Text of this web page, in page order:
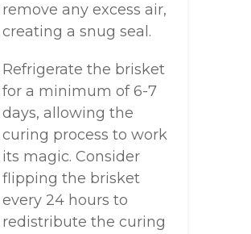
remove any excess air,
creating a snug seal.
Refrigerate the brisket
for a minimum of 6-7
days, allowing the
curing process to work
its magic. Consider
flipping the brisket
every 24 hours to
redistribute the curing